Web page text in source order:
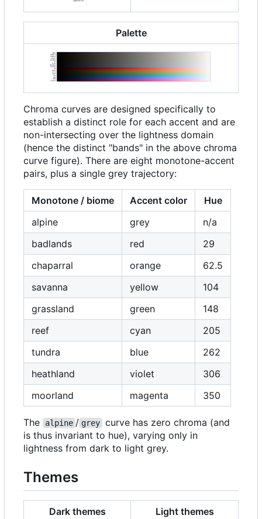
Palette
Chroma curves are designed specifically to
establish a distinct role for each accent and are
non-intersecting over the lightness domain
(hence the distinct "bands" in the above chroma
curve figure). There are eight monotone-accent
pairs, plus a single grey trajectory:
Monotone / biome Accent color
Hue
alpine
grey
n/a
badlands
red
29
chaparral
orange
62.5
savanna
yellow
104
grassland
green
148
reef
cyan
205
tundra
blue
262
heathland
violet
306
moorland
magenta 350
The alpine / grey curve has zero chroma (and
is thus invariant to hue), varying only in
lightness from dark to light grey.
Themes
Dark themes Light themes